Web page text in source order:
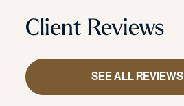
Client Reviews
SEE ALL REVIEWS